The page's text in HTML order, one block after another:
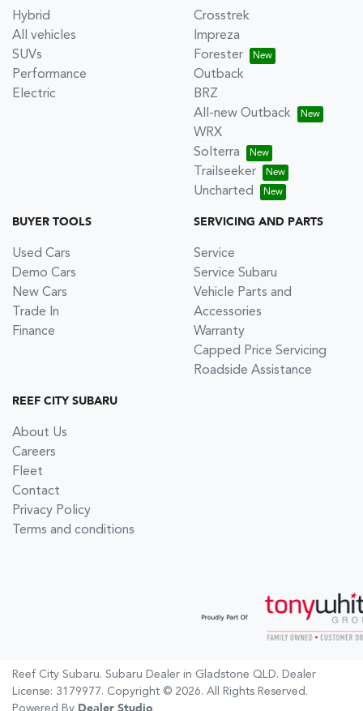
Hybrid
All vehicles
SUVs
Performance
Electric
Crosstrek
Impreza
Forester
Outback
BRZ
All-new Outback
WRX
Solterra
Trailseeker
Uncharted
BUYER TOOLS
Used Cars
Demo Cars
New Cars
Trade In
Finance
SERVICING AND PARTS
Service
Service Subaru
Vehicle Parts and
Accessories
Warranty
Capped Price Servicing
Roadside Assistance
REEF CITY SUBARU
About Us
Careers
Fleet
Contact
Privacy Policy
Terms and conditions
Reef City Subaru. Subaru Dealer in Gladstone QLD. Dealer
License: 3179977. Copyright © 2026. All Rights Reserved.